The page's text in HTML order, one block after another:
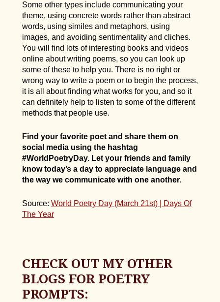
Some other types include communicating your
theme, using concrete words rather than abstract
words, using similes and metaphors, using
images, and avoiding sentimentality and cliches.
You will find lots of interesting books and videos
online about writing poems, so you can look up
some of these to help you. There is no right or
wrong way to write a poem or to begin the process,
it is all about finding what works for you, and so it
can definitely help to listen to some of the different
methods that people use.
Find your favorite poet and share them on
social media using the hashtag
#WorldPoetryDay. Let your friends and family
know today’s a day to appreciate language and
the way we communicate with one another.
Source: World Poetry Day (March 21st) | Days Of
The Year
CHECK OUT MY OTHER
BLOGS FOR POETRY
PROMPTS: